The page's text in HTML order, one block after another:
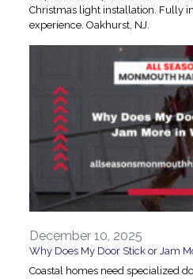
Christmas light installation. Fully
experience. Oakhurst, NJ.
December 10, 2025
Why Does My Door Stick or Jam
Coastal homes need specialized